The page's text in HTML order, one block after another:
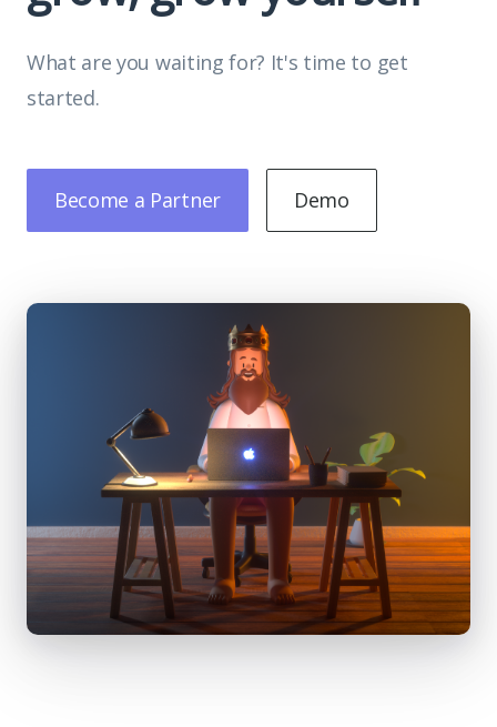
What are you waiting for? It's time to get
started.
Become a Partner Demo